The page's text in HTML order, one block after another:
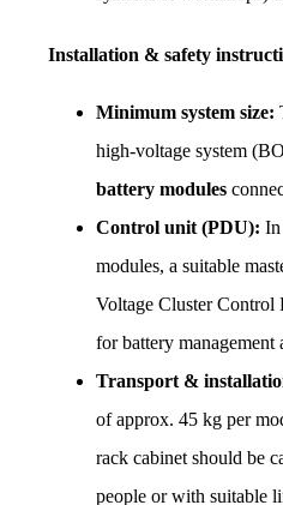
Installation & safety
Minimum system size:
high-voltage system
battery modules
Control unit (PDU): In
modules, a suitable
Voltage Cluster Control
for battery management
Transport &
of approx. 45 kg per
rack cabinet should be
people or with suitable